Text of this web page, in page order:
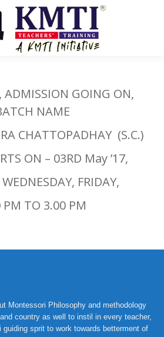
ADMISSION GOING ON,
NAME
CHATTOPADHAY (S.C.)
ON – 03RD May ’17,
FRIDAY,
PM TO 3.00 PM
Montessori Philosophy and methodology
country as well to instil in every teacher,
sprit to work towards betterment of